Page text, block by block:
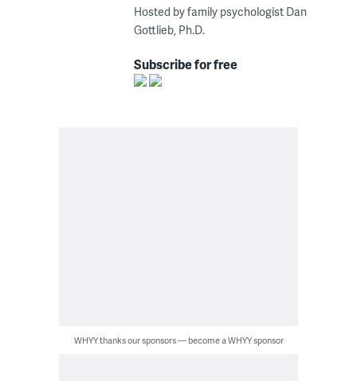
Hosted by family psychologist Dan
Gottlieb, Ph.D.
Subscribe for free
WHYY thanks our sponsors — become a WHYY sponsor